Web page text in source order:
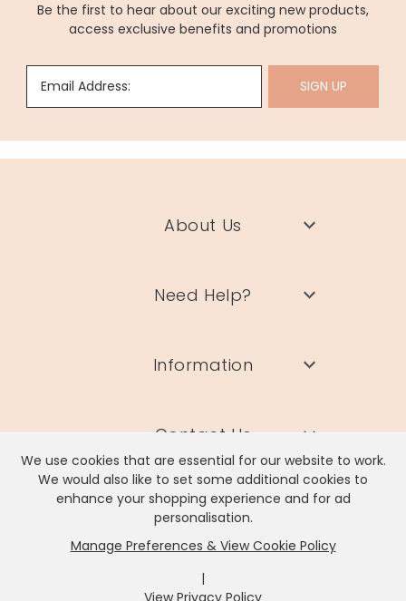
We use cookies that are essential for our website to work.
We would also like to set some additional cookies to
enhance your shopping experience and for ad
personalisation.
Manage Preferences & View Cookie Policy
|
View Privacy Policy
Be the first to hear about our exciting new products,
access exclusive benefits and promotions
Email Address: SIGN UP
About Us
Need Help?
Information
Contact Us
Lisa Angel Limited, Registered Address: Unit 17 Wendover Road,
Rackheath Industrial Estate, Norwich, NR13 6LH
Company # 06980420 | VAT # GB981397967